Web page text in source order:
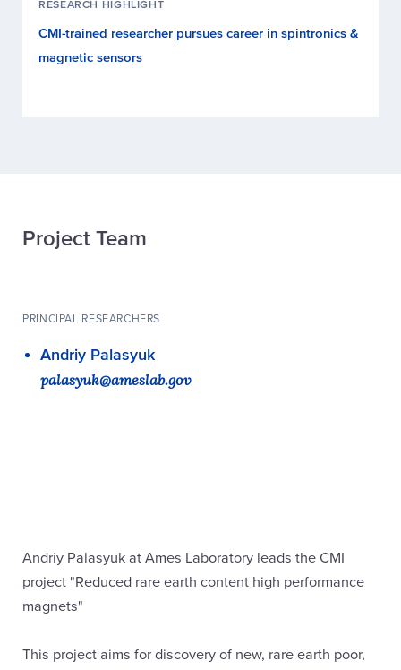
RESEARCH HIGHLIGHT
CMI-trained researcher pursues career in spintronics &
magnetic sensors
Project Team
PRINCIPAL RESEARCHERS
Andriy Palasyuk
palasyuk@ameslab.gov
Andriy Palasyuk at Ames Laboratory leads the CMI
project "Reduced rare earth content high performance
magnets"
This project aims for discovery of new, rare earth poor,